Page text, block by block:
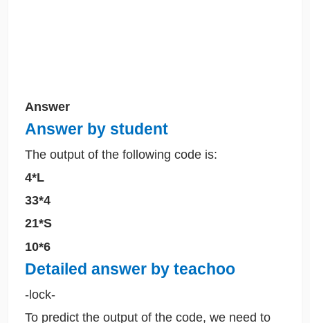
Answer
Answer by student
The output of the following code is:
4*L
33*4
21*S
10*6
Detailed answer by teachoo
-lock-
To predict the output of the code, we need to